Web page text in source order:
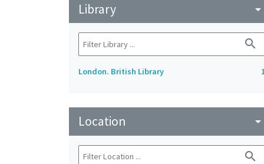
Library arrow_drop_down
search
London. British Library
Location arrow_drop_down
search